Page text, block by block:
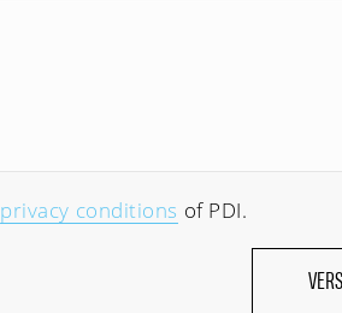
privacy conditions of PDI.